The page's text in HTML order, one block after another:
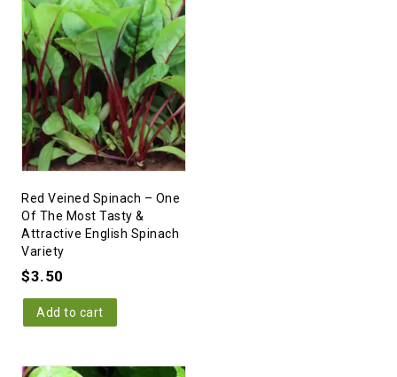
Red Veined Spinach – One
Of The Most Tasty &
Attractive English Spinach
Variety
$3.50
Add to cart